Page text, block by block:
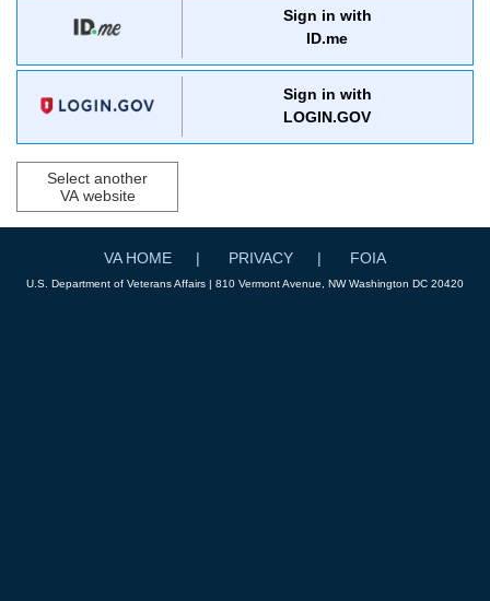
Sign in with
ID.me
Sign in with
LOGIN.GOV
Select another
VA website
VA HOME PRIVACY FOIA
U.S. Department of Veterans Affairs | 810 Vermont Avenue, NW Washington DC 20420